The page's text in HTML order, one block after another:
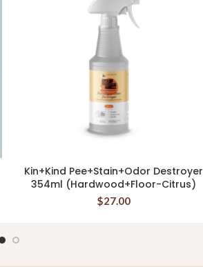
READ MORE
Kin+Kind Pee+Stain+Odor Destroyer
354ml (Hardwood+Floor-Citrus)
$27.00